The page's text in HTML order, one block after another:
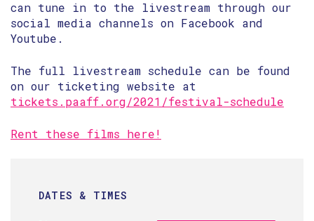
can tune in to the livestream through our
social media channels on Facebook and
Youtube.
The full livestream schedule can be found
on our ticketing website at
tickets.paaff.org/2021/festival-schedule
Rent these films here!
DATES & TIMES